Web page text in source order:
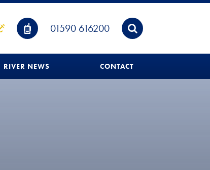
01590 616200
RIVER NEWS CONTACT